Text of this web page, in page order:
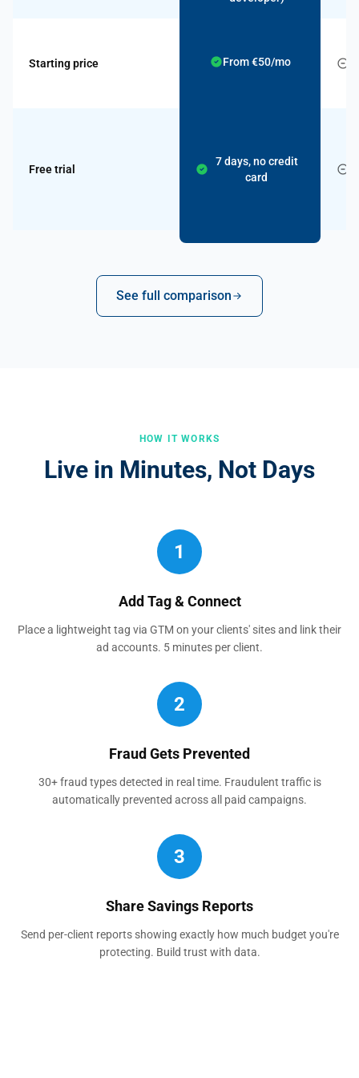
Starting price From €50/mo
Free trial
7 days, no credit
card
See full comparison
HOW IT WORKS
Live in Minutes, Not Days
1
Add Tag & Connect
Place a lightweight tag via GTM on your clients' sites and link their
ad accounts. 5 minutes per client.
2
Fraud Gets Prevented
30+ fraud types detected in real time. Fraudulent traffic is
automatically prevented across all paid campaigns.
3
Share Savings Reports
Send per-client reports showing exactly how much budget you're
protecting. Build trust with data.